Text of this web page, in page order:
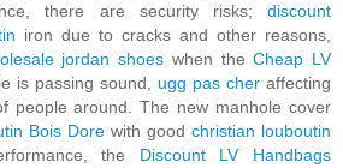
there are security risks; discount
iron due to cracks and other reasons,
jordan shoes when theCheap LV
is passing sound, ugg pas cher affecting
people around. The new manhole cover
Bois Dore with good christian louboutin
the Discount LV Handbags